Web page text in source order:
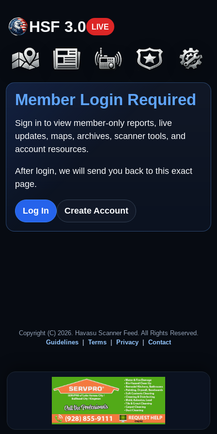
HSF 3.0 LIVE
Member Login Required
Sign in to view member-only reports, live
updates, maps, archives, scanner tools, and
account resources.
After login, we will send you back to this exact
page.
Log In Create Account
Copyright (C) 2026. Havasu Scanner Feed. All Rights Reserved.
Guidelines
Terms Privacy Contact